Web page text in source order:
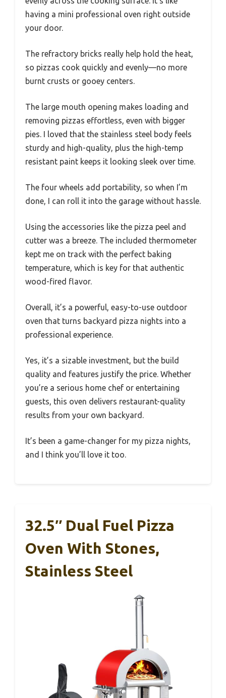
having a mini professional oven right outside
your door.
The refractory bricks really help hold the heat,
so pizzas cook quickly and evenly—no more
burnt crusts or gooey centers.
The large mouth opening makes loading and
removing pizzas effortless, even with bigger
pies. I loved that the stainless steel body feels
sturdy and high-quality, plus the high-temp
resistant paint keeps it looking sleek over time.
The four wheels add portability, so when I’m
done, I can roll it into the garage without hassle.
Using the accessories like the pizza peel and
cutter was a breeze. The included thermometer
kept me on track with the perfect baking
temperature, which is key for that authentic
wood-fired flavor.
Overall, it’s a powerful, easy-to-use outdoor
oven that turns backyard pizza nights into a
professional experience.
Yes, it’s a sizable investment, but the build
quality and features justify the price. Whether
you’re a serious home chef or entertaining
guests, this oven delivers restaurant-quality
results from your own backyard.
It’s been a game-changer for my pizza nights,
and I think you’ll love it too.
32.5″ Dual Fuel Pizza
Oven With Stones,
Stainless Steel